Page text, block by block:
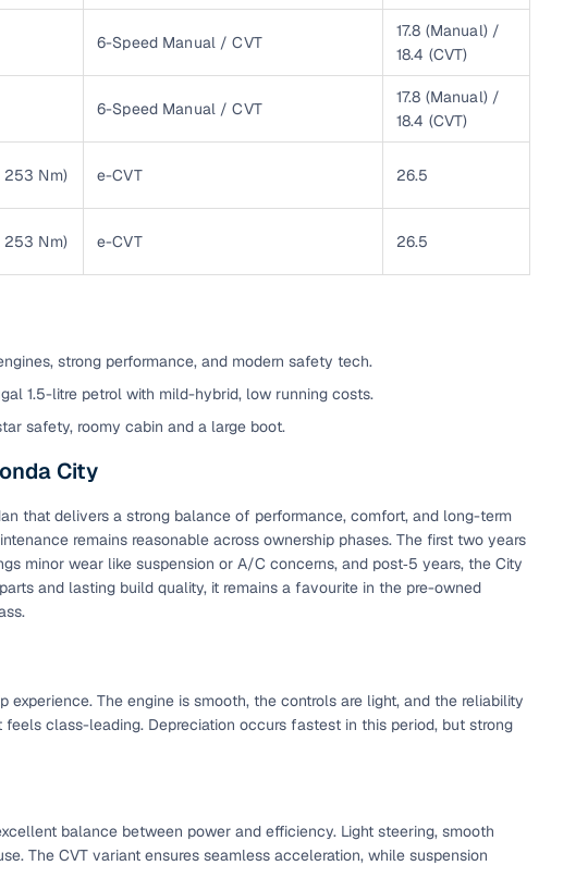
Whether you're purchasing from Cars24’s pre‑inspected
explore plans that work for your budget and preferences.
RC transfer service to handle all legal formalities—state‑compliant
6-Speed Manual / CVT
17.8 (Manual) /
18.4 (CVT)
6-Speed Manual / CVT
17.8 (Manual) /
18.4 (CVT)
253 Nm) e-CVT 26.5
253 Nm) e-CVT 26.5
strong performance, and modern safety tech.
1.5-litre petrol with mild-hybrid, low running costs.
safety, roomy cabin and a large boot.
City
that delivers a strong balance of performance, comfort, and long-term
remains reasonable across ownership phases. The first two years
minor wear like suspension or A/C concerns, and post‑5 years, the City
and lasting build quality, it remains a favourite in the pre-owned
The engine is smooth, the controls are light, and the reliability
class-leading. Depreciation occurs fastest in this period, but strong
balance between power and efficiency. Light steering, smooth
The CVT variant ensures seamless acceleration, while suspension